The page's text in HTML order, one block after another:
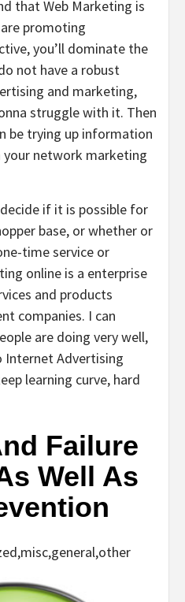
that Web Marketing is
promoting
you’ll dominate the
not have a robust
and marketing,
struggle with it. Then
be trying up information
network marketing
if it is possible for
base, or whether or
time service or
online is a enterprise
and products
companies. I can
are doing very well,
Internet Advertising
learning curve, hard
Failure
Well As